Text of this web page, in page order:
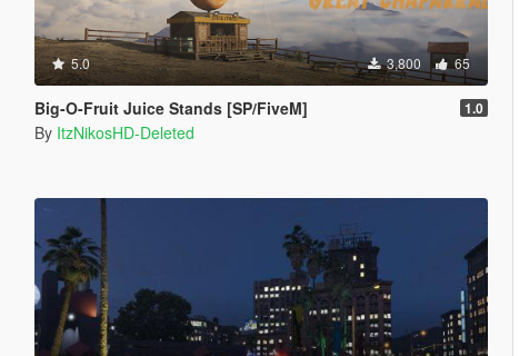
5.0 3,800 65
Big-O-Fruit Juice Stands [SP/FiveM] 1.0
By ItzNikosHD-Deleted